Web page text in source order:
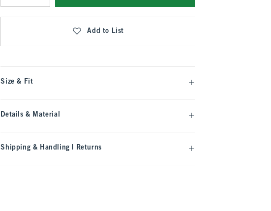
Qty
Add to List
Size & Fit
Details & Material
Shipping & Handling | Returns